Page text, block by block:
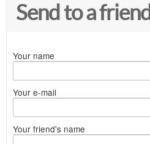
Send to a friend
Your name
Your e-mail
Your friend's name